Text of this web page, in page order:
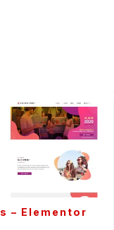
– Elementor